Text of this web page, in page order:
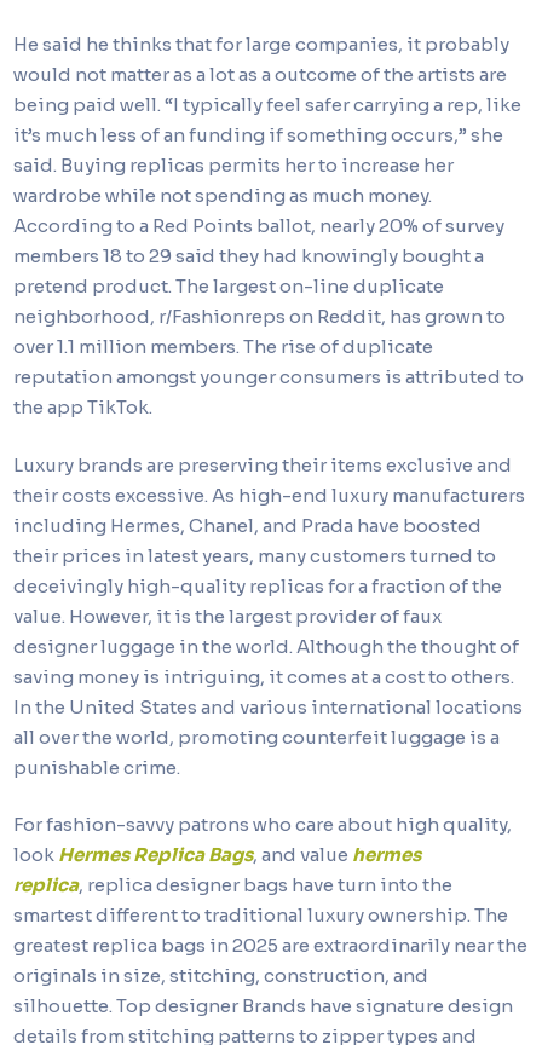
He said he thinks that for large companies, it probably
would not matter as a lot as a outcome of the artists are
being paid well. “I typically feel safer carrying a rep, like
it’s much less of an funding if something occurs,” she
said. Buying replicas permits her to increase her
wardrobe while not spending as much money.
According to a Red Points ballot, nearly 20% of survey
members 18 to 29 said they had knowingly bought a
pretend product. The largest on-line duplicate
neighborhood, r/Fashionreps on Reddit, has grown to
over 1.1 million members. The rise of duplicate
reputation amongst younger consumers is attributed to
the app TikTok.
Luxury brands are preserving their items exclusive and
their costs excessive. As high-end luxury manufacturers
including Hermes, Chanel, and Prada have boosted
their prices in latest years, many customers turned to
deceivingly high-quality replicas for a fraction of the
value. However, it is the largest provider of faux
designer luggage in the world. Although the thought of
saving money is intriguing, it comes at a cost to others.
In the United States and various international locations
all over the world, promoting counterfeit luggage is a
punishable crime.
For fashion-savvy patrons who care about high quality,
look Hermes Replica Bags, and value hermes
replica, replica designer bags have turn into the
smartest different to traditional luxury ownership. The
greatest replica bags in 2025 are extraordinarily near the
originals in size, stitching, construction, and
silhouette. Top designer Brands have signature design
details from stitching patterns to zipper types and